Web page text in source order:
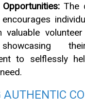
The
encourages
valuable
to selflessly
AUTHENTIC